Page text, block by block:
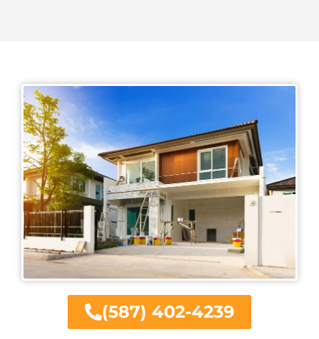
(587) 402-4239